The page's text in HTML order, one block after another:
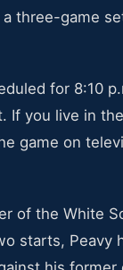
three-game
for 8:10
If you live in
game on
of the White
starts, Peavy